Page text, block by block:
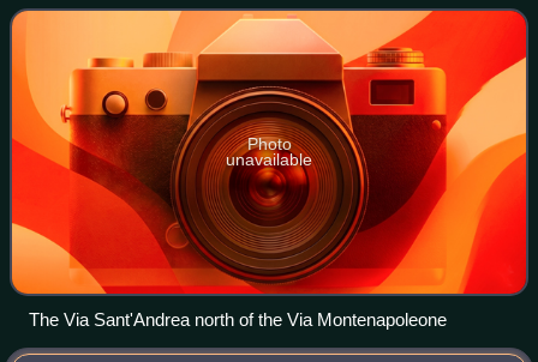
Venezia.
Photo
unavailable
The Via Sant'Andrea north of the Via Montenapoleone